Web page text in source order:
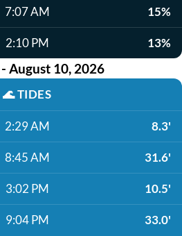
7:07 AM 15%
2:10 PM 13%
August 10, 2026
🌊TIDES
2:29 AM 8.3'
8:45 AM 31.6'
3:02 PM 10.5'
9:04 PM 33.0'